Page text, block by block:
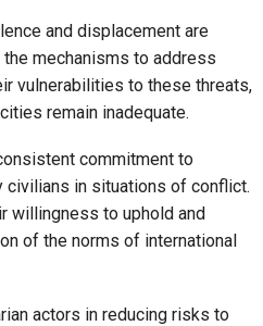
and displacement are
the mechanisms to address
vulnerabilities to these threats,
remain inadequate.
commitment to
in situations of conflict.
willingness to uphold and
of the norms of international
actors in reducing risks to